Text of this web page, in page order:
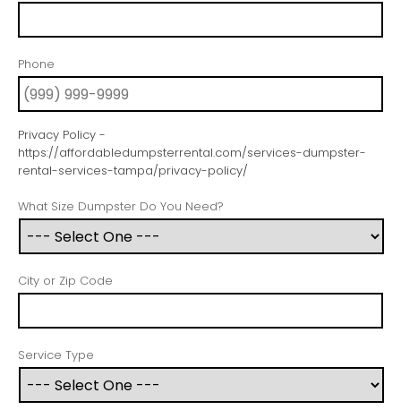
Phone
Privacy Policy -
https://affordabledumpsterrental.com/services-dumpster-
rental-services-tampa/privacy-policy/
What Size Dumpster Do You Need?
City or Zip Code
Service Type